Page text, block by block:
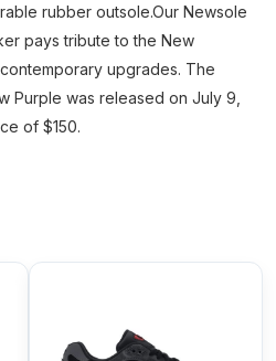
rubber outsole.Our Newsole
pays tribute to the New
upgrades. The
Purple was released on July 9,
of $150.